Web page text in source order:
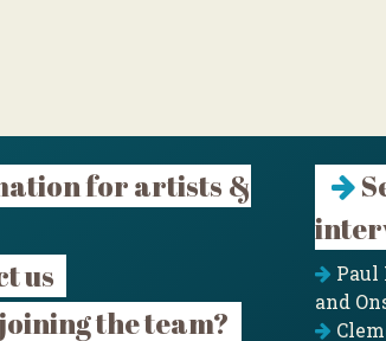
for artists &
us
the team?
Paul
and